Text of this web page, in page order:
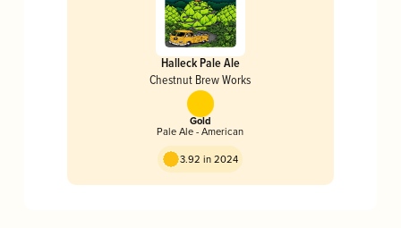
Halleck Pale Ale
Chestnut Brew Works
Gold
Pale Ale - American
3.92 in 2024